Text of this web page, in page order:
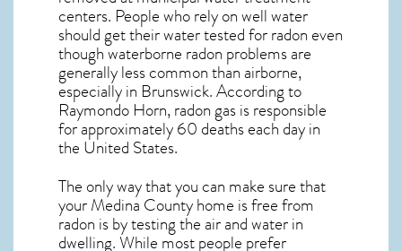
centers. People who rely on well water
should get their water tested for radon even
though waterborne radon problems are
generally less common than airborne,
especially in Brunswick. According to
Raymondo Horn, radon gas is responsible
for approximately 60 deaths each day in
the United States.
The only way that you can make sure that
your Medina County home is free from
radon is by testing the air and water in
dwelling. While most people prefer